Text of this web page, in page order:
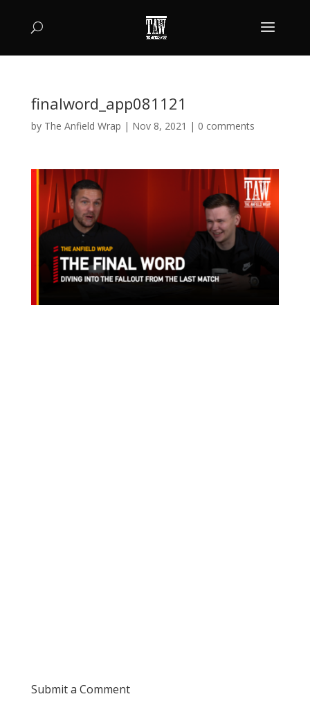
finalword_app081121
by The Anfield Wrap | Nov 8, 2021 | 0 comments
Submit a Comment